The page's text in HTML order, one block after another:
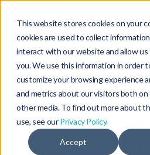
This website stores cookies on your
cookies are used to collect
interact with our website and allow
you. We use this information in order
customize your browsing experience
and metrics about our visitors both
other media. To find out more about
use, see ourPrivacy Policy.
Accept
This is documentation
Documentation 1.36,
longer actively
For up-to-date
thelatest version